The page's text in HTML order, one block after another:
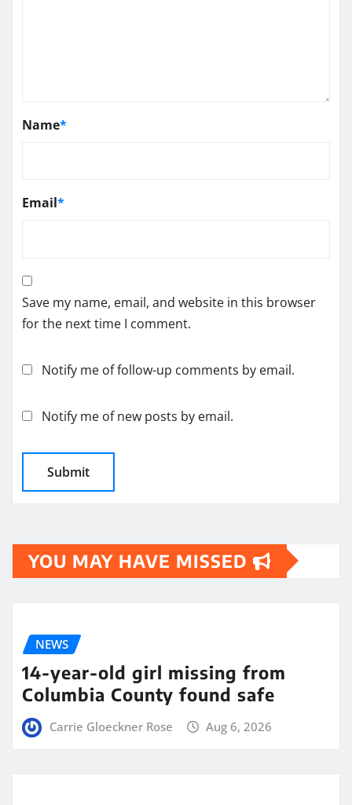
Name*
Email*
Save my name, email, and website in this browser
for the next time I comment.
Notify me of follow-up comments by email.
Notify me of new posts by email.
YOU MAY HAVE MISSED
NEWS
14-year-old girl missing from
Columbia County found safe
Carrie Gloeckner Rose Aug 6, 2026